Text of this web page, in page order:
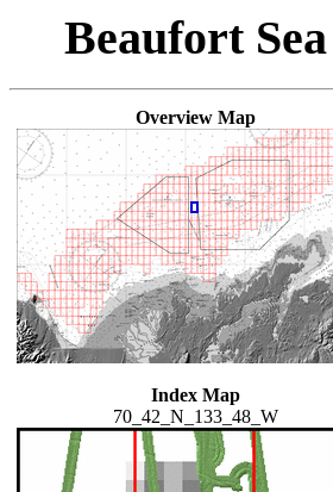
Beaufort
Overview Map
Index Map
70_42_N_133_48_W